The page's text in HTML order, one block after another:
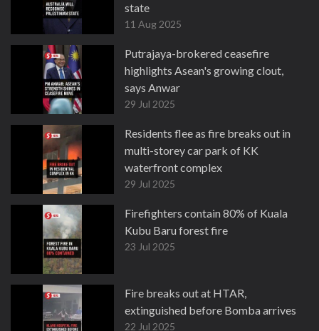
state
11 Aug 2025
Putrajaya-brokered ceasefire
highlights Asean's growing clout,
says Anwar
29 Jul 2025
Residents flee as fire breaks out in
multi-storey car park of KK
waterfront complex
29 Jul 2025
Firefighters contain 80% of Kuala
Kubu Baru forest fire
23 Jul 2025
Fire breaks out at HTAR,
extinguished before Bomba arrives
22 Jul 2025